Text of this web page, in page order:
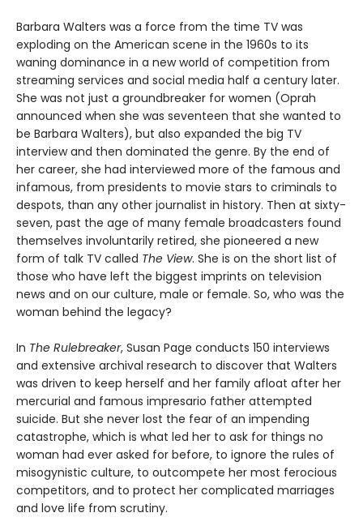
Barbara Walters was a force from the time TV was
exploding on the American scene in the 1960s to its
waning dominance in a new world of competition from
streaming services and social media half a century later.
She was not just a groundbreaker for women (Oprah
announced when she was seventeen that she wanted to
be Barbara Walters), but also expanded the big TV
interview and then dominated the genre. By the end of
her career, she had interviewed more of the famous and
infamous, from presidents to movie stars to criminals to
despots, than any other journalist in history. Then at sixty-
seven, past the age of many female broadcasters found
themselves involuntarily retired, she pioneered a new
form of talk TV called The View. She is on the short list of
those who have left the biggest imprints on television
news and on our culture, male or female. So, who was the
woman behind the legacy?
In The Rulebreaker, Susan Page conducts 150 interviews
and extensive archival research to discover that Walters
was driven to keep herself and her family afloat after her
mercurial and famous impresario father attempted
suicide. But she never lost the fear of an impending
catastrophe, which is what led her to ask for things no
woman had ever asked for before, to ignore the rules of
misogynistic culture, to outcompete her most ferocious
competitors, and to protect her complicated marriages
and love life from scrutiny.